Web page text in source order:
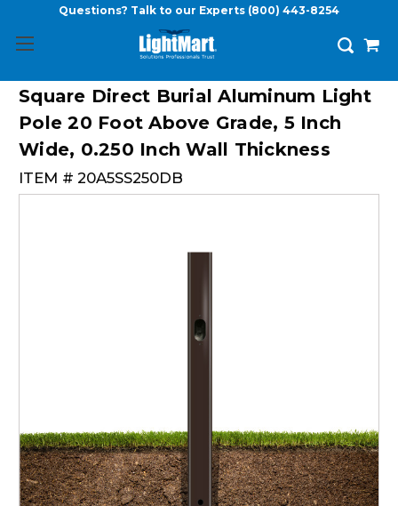
Questions? Talk to our Experts (800) 443-8254
Square Direct Burial Aluminum Light
Pole 20 Foot Above Grade, 5 Inch
Wide, 0.250 Inch Wall Thickness
ITEM # 20A5SS250DB